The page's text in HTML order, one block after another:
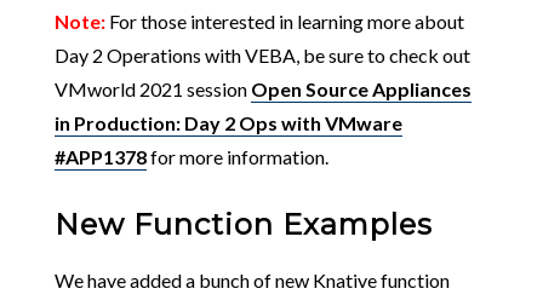
Note:For those interested in learning more about
Day 2 Operations with VEBA, be sure to check out
VMworld 2021 session Open Source Appliances
in Production: Day 2 Ops with VMware
#APP1378for more information.
New Function Examples
We have added a bunch of new Knative function